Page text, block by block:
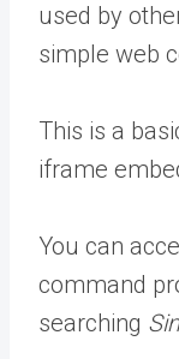
used by
simple web
This is a
iframe
You can
command
searching